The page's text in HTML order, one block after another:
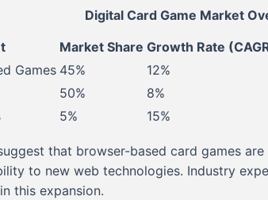
Digital Card Game Market
Market Share Growth Rate
Games 45% 12%
50% 8%
5% 15%
that browser-based card games
to new web technologies. Industry
this expansion.